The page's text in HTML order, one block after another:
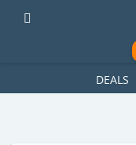
ad-1781617543749-0');
DEALS